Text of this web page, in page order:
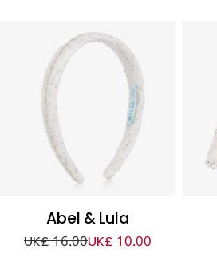
Abel & Lula
UK£ 16.00UK£ 10.00